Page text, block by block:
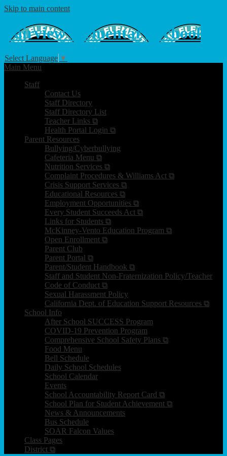
Skip to main content
FairviewElementary School
Select Language ▼
Main Menu
Staff
Contact Us
Staff Directory
Staff Directory List
Teacher Links ⧉
Health Portal Login ⧉
Parent Resources
Bullying/Cyberbullying
Cafeteria Menu ⧉
Nutrition Services ⧉
Complaint Procedures & Williams Act ⧉
Crisis Support Services ⧉
Educational Resources ⧉
Employment Opportunities ⧉
Every Student Succeeds Act ⧉
Links for Students ⧉
McKinney-Vento Education Program ⧉
Open Enrollment ⧉
Parent Club
Parent Portal ⧉
Parent/Student Handbook ⧉
Staff and Student Non-Fraternization Policy/Teacher
Code of Conduct ⧉
Sexual Harassment Policy
California Dept. of Education Support Resources ⧉
School Info
After School SUCCESS Program
COVID-19 Prevention Program
Comprehensive School Safety Plans ⧉
Food Menu
Bell Schedule
Daily School Schedules
School Calendar
Events
School Accountability Report Card ⧉
School Plan for Student Achievement ⧉
News & Announcements
Bus Schedule
SOAR Falcon Values
Class Pages
District ⧉